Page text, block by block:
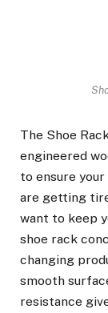
The Shoe
engineered
to ensure
are getting
want to keep
shoe rack
changing
smooth
resistance